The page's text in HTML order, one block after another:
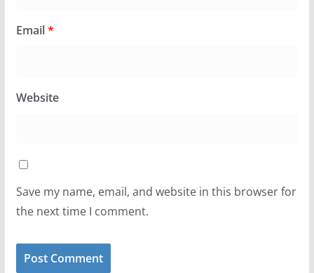
Email*
Website
Save my name, email, and website in this browser for
the next time I comment.